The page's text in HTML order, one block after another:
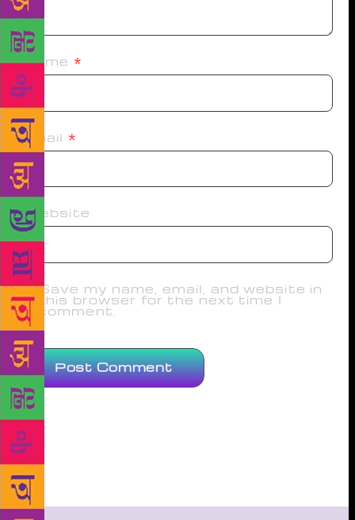
Name *
Email *
Website
Save my name, email, and website in
this browser for the next time I
comment.